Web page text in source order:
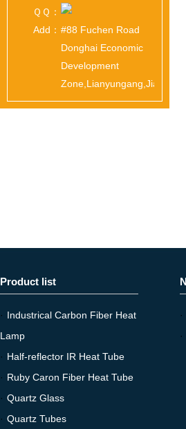
ＱＱ：
Add： #88 Fuchen Road
Donghai Economic
Development
Product list
· Industrical Carbon Fiber Heat
Lamp
· Half-reflector IR Heat Tube
· Ruby Caron Fiber Heat Tube
· Quartz Glass
· Quartz Tubes
·
·